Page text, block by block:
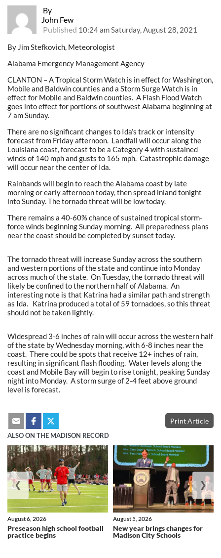
By
John Few
Published 10:24 am Saturday, August 28, 2021
By Jim Stefkovich, Meteorologist
Alabama Emergency Management Agency
CLANTON – A Tropical Storm Watch is in effect for Washington,
Mobile and Baldwin counties and a Storm Surge Watch is in
effect for Mobile and Baldwin counties. A Flash Flood Watch
goes into effect for portions of southwest Alabama beginning at
7 am Sunday.
There are no significant changes to Ida’s track or intensity
forecast from Friday afternoon. Landfall will occur along the
Louisiana coast, forecast to be a Category 4 with sustained
winds of 140 mph and gusts to 165 mph. Catastrophic damage
will occur near the center of Ida.
Rainbands will begin to reach the Alabama coast by late
morning or early afternoon today, then spread inland tonight
into Sunday. The tornado threat will be low today.
There remains a 40-60% chance of sustained tropical storm-
force winds beginning Sunday morning. All preparedness plans
near the coast should be completed by sunset today.
The tornado threat will increase Sunday across the southern
and western portions of the state and continue into Monday
across much of the state. On Tuesday, the tornado threat will
likely be confined to the northern half of Alabama. An
interesting note is that Katrina had a similar path and strength
as Ida. Katrina produced a total of 59 tornadoes, so this threat
should not be taken lightly.
Widespread 3-6 inches of rain will occur across the western half
of the state by Wednesday morning, with 6-8 inches near the
coast. There could be spots that receive 12+ inches of rain,
resulting in significant flash flooding. Water levels along the
coast and Mobile Bay will begin to rise tonight, peaking Sunday
night into Monday. A storm surge of 2-4 feet above ground
level is forecast.
Print Article
ALSO ON THE MADISON RECORD
Preseason high school football
practice begins
August 6, 2026
New year brings changes for
Madison City Schools
August 5, 2026
❮ ❯